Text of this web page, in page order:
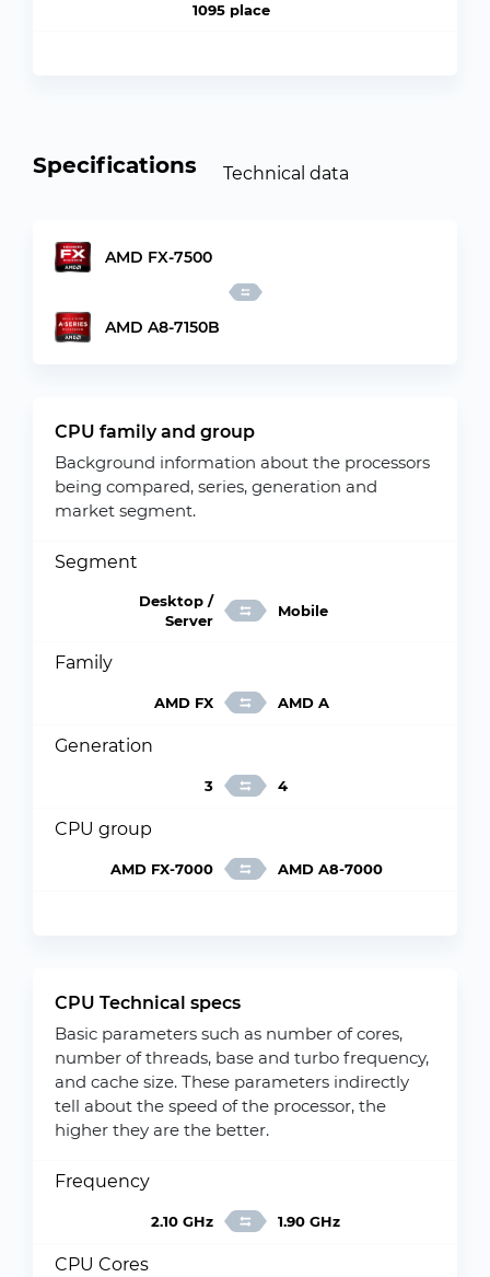
1095 place
Specifications Technical data
AMD FX-7500
AMD A8-7150B
CPU family and group
Background information about the processors
being compared, series, generation and
market segment.
Segment
Desktop /
Server
Mobile
Family
AMD FX AMD A
Generation
3 4
CPU group
AMD FX-7000 AMD A8-7000
CPU Technical specs
Basic parameters such as number of cores,
number of threads, base and turbo frequency,
and cache size. These parameters indirectly
tell about the speed of the processor, the
higher they are the better.
Frequency
2.10 GHz 1.90 GHz
CPU Cores